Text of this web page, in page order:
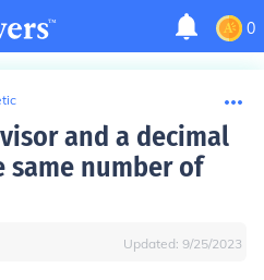
0
and a decimal
number of
Updated: 9/25/2023